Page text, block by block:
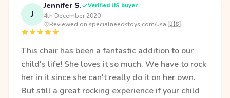
J
Jennifer S. Verified US buyer
4th December 2020·
Reviewed on specialneedstoys.com/usa 🇺🇸
This chair has been a fantastic addition to our
child's life! She loves it so much. We have to rock
her in it since she can't really do it on her own.
But still a great rocking experience if your child